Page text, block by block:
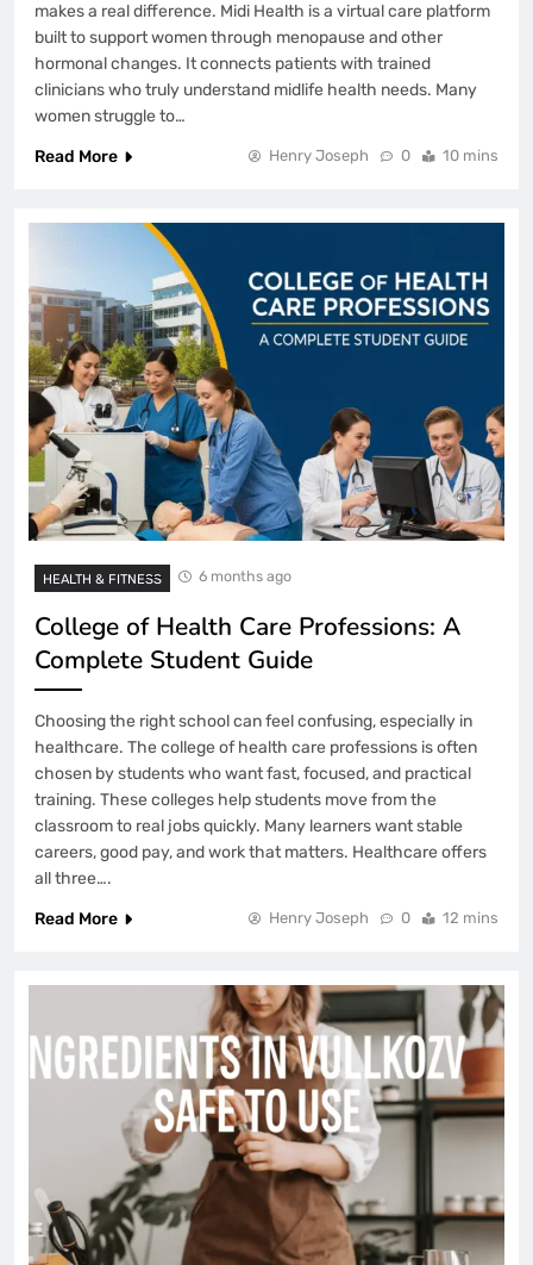
makes a real difference. Midi Health is a virtual care platform
built to support women through menopause and other
hormonal changes. It connects patients with trained
clinicians who truly understand midlife health needs. Many
women struggle to…
Read More
Henry Joseph 0 10 mins
HEALTH & FITNESS 6 months ago
College of Health Care Professions: A
Complete Student Guide
Choosing the right school can feel confusing, especially in
healthcare. The college of health care professions is often
chosen by students who want fast, focused, and practical
training. These colleges help students move from the
classroom to real jobs quickly. Many learners want stable
careers, good pay, and work that matters. Healthcare offers
all three….
Read More
Henry Joseph 0 12 mins